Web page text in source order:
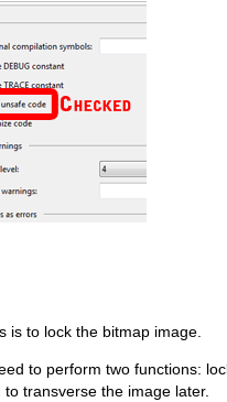
is to lock the bitmap image.
to perform two functions:
transverse the image later.